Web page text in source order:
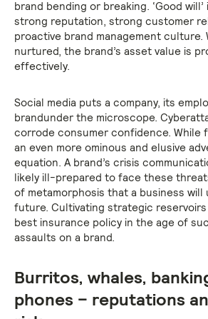
brand bending or breaking. ‘Good
strong reputation, strong customer
proactive brand management culture.
nurtured, the brand’s asset value is
effectively.
Social media puts a company, its
brandunder the microscope.
corrode consumer confidence. While
an even more ominous and elusive
equation. A brand’s crisis
likely ill-prepared to face these
of metamorphosis that a business will
future. Cultivating strategic reservoirs
best insurance policy in the age of
assaults on a brand.
Burritos, whales,
phones – reputations